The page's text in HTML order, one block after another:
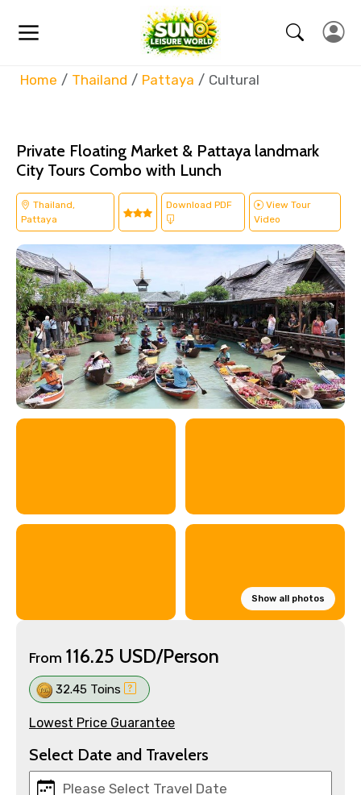
Home Thailand Pattaya Cultural
Private Floating Market & Pattaya landmark
City Tours Combo with Lunch
Thailand,
Pattaya
Download PDF
View Tour
Video
Show all photos
From 116.25 USD/Person
32.45 Toins
Lowest Price Guarantee
Select Date and Travelers